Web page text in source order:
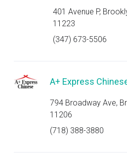
401 Avenue P,
11223
(347) 673-5506
A+ Express
794 Broadway Ave,
11206
(718) 388-3880